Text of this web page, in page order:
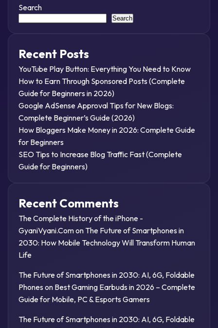
Search
Search
Recent Posts
YouTube Play Button: Everything You Need to Know
How to Earn Through Sponsored Posts (Complete
Guide for Beginners in 2026)
Google AdSense Approval Tips for New Blogs:
Complete Beginner’s Guide (2026)
How Bloggers Make Money in 2026: Complete Guide
for Beginners
SEO Tips to Increase Blog Traffic Fast (Complete
Guide for Beginners)
Recent Comments
The Complete History of the iPhone -
GyaniVyani.Comon The Future of Smartphones in
2030: How Mobile Technology Will Transform Human
Life
The Future of Smartphones in 2030: AI, 6G, Foldable
Phones on Best Gaming Earbuds in 2026 – Complete
Guide for Mobile, PC & Esports Gamers
The Future of Smartphones in 2030: AI, 6G, Foldable